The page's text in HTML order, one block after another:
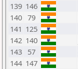
139 146
140 79
141 125
142 140
143 57
144 147